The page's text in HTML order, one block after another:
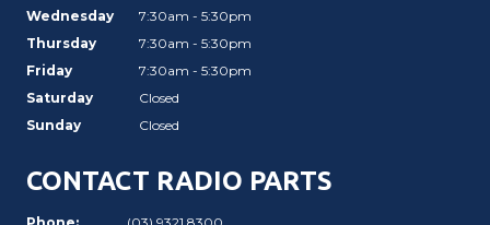
Wednesday
7:30am - 5:30pm
Thursday
7:30am - 5:30pm
Friday
7:30am - 5:30pm
Saturday
Closed
Sunday
Closed
CONTACT RADIO PARTS